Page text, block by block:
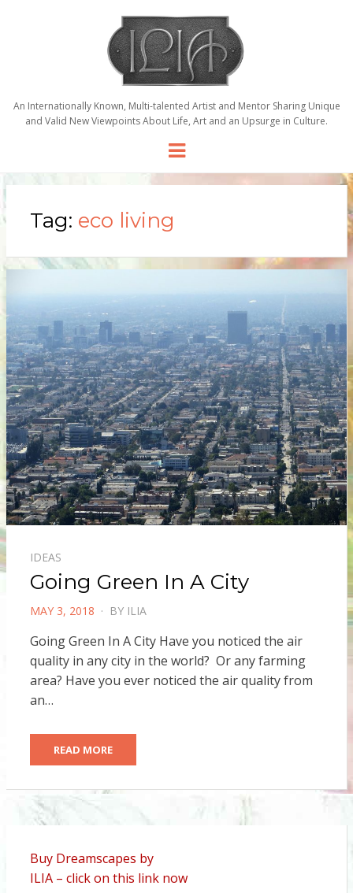
An Internationally Known, Multi-talented Artist and Mentor Sharing Unique
and Valid New Viewpoints About Life, Art and an Upsurge in Culture.
Menu
Tag: eco living
IDEAS
Going Green In A City
POSTED
MAY 3, 2018 BY ILIA
Going Green In A City Have you noticed the air
quality in any city in the world? Or any farming
area? Have you ever noticed the air quality from
an…
READ MORE
Buy Dreamscapes by
ILIA – click on this link now